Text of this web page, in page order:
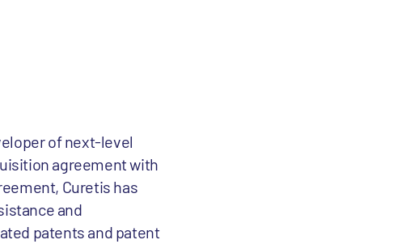
of next-level
agreement with
Curetis has
and
patents and patent